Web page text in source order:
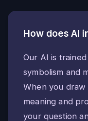
How does AI
Our AI is
symbolism and
When you
meaning and
your question